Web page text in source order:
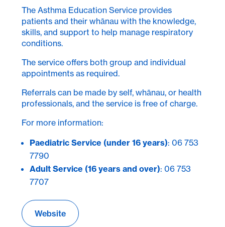
The Asthma Education Service provides
patients and their whānau with the knowledge,
skills, and support to help manage respiratory
conditions.
The service offers both group and individual
appointments as required.
Referrals can be made by self, whānau, or health
professionals, and the service is free of charge.
For more information:
Paediatric Service (under 16 years): 06 753
7790
Adult Service (16 years and over): 06 753
7707
Website